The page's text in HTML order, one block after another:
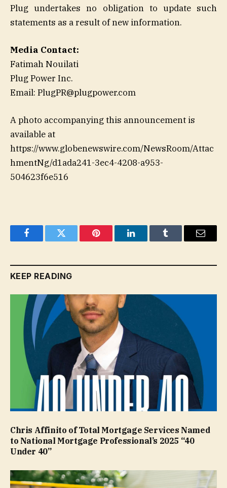
Plug undertakes no obligation to update such
statements as a result of new information.
Media Contact:
Fatimah Nouilati
Plug Power Inc.
Email: PlugPR@plugpower.com
A photo accompanying this announcement is
available at
https://www.globenewswire.com/NewsRoom/Attac
hmentNg/d1ada241-3ec4-4208-a953-
504623f6e516
FacebookTwitter Pinterest LinkedInTumblr Email
KEEP READING
Chris Affinito of Total Mortgage Services Named
to National Mortgage Professional’s 2025 “40
Under 40”